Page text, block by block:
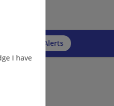
I have
to Job Alerts